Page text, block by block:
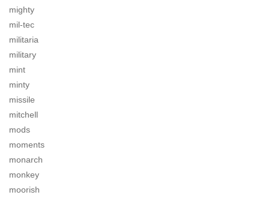
mighty
mil-tec
militaria
military
mint
minty
missile
mitchell
mods
moments
monarch
monkey
moorish